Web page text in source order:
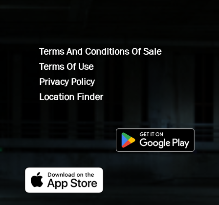
Terms And Conditions Of Sale
Terms Of Use
Privacy Policy
Location Finder